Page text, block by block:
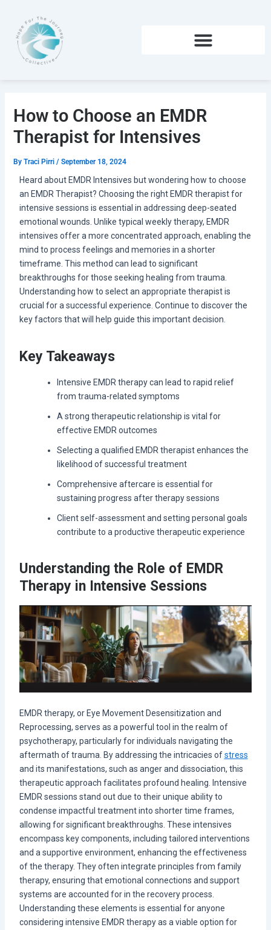
content
How to Choose an EMDR
Therapist for Intensives
By Traci Pirri / September 18, 2024
Heard about EMDR Intensives but wondering how to choose
an EMDR Therapist? Choosing the right EMDR therapist for
intensive sessions is essential in addressing deep-seated
emotional wounds. Unlike typical weekly therapy, EMDR
intensives offer a more concentrated approach, enabling the
mind to process feelings and memories in a shorter
timeframe. This method can lead to significant
breakthroughs for those seeking healing from trauma.
Understanding how to select an appropriate therapist is
crucial for a successful experience. Continue to discover the
key factors that will help guide this important decision.
Key Takeaways
Intensive EMDR therapy can lead to rapid relief
from trauma-related symptoms
A strong therapeutic relationship is vital for
effective EMDR outcomes
Selecting a qualified EMDR therapist enhances the
likelihood of successful treatment
Comprehensive aftercare is essential for
sustaining progress after therapy sessions
Client self-assessment and setting personal goals
contribute to a productive therapeutic experience
Understanding the Role of EMDR
Therapy in Intensive Sessions
EMDR therapy, or Eye Movement Desensitization and
Reprocessing, serves as a powerful tool in the realm of
psychotherapy, particularly for individuals navigating the
aftermath of trauma. By addressing the intricacies ofstress
and its manifestations, such as anger and dissociation, this
therapeutic approach facilitates profound healing. Intensive
EMDR sessions stand out due to their unique ability to
condense impactful treatment into shorter time frames,
allowing for significant breakthroughs. These intensives
encompass key components, including tailored interventions
and a supportive environment, enhancing the effectiveness
of the therapy. They often integrate principles from family
therapy, ensuring that emotional connections and support
systems are accounted for in the recovery process.
Understanding these elements is essential for anyone
considering intensive EMDR therapy as a viable option for